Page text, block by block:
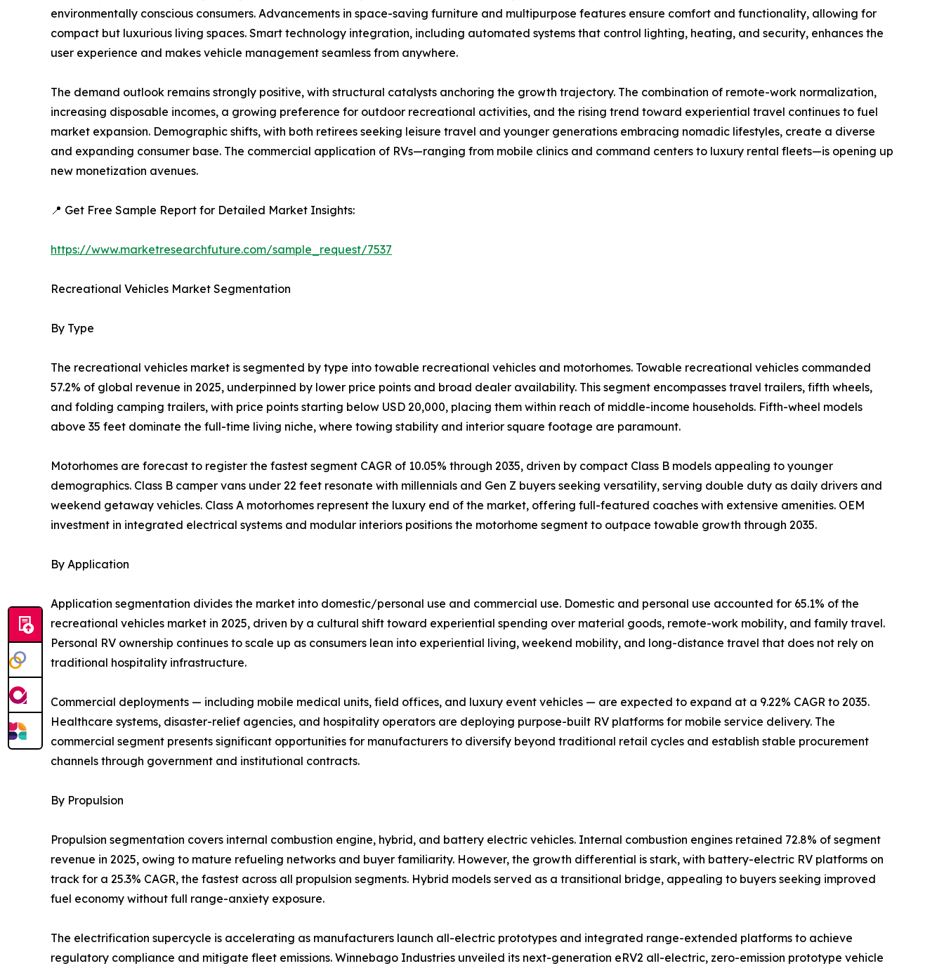
environmentally conscious consumers. Advancements in space-saving furniture and multipurpose features ensure comfort and functionality, allowing for
compact but luxurious living spaces. Smart technology integration, including automated systems that control lighting, heating, and security, enhances the
user experience and makes vehicle management seamless from anywhere.
The demand outlook remains strongly positive, with structural catalysts anchoring the growth trajectory. The combination of remote-work normalization,
increasing disposable incomes, a growing preference for outdoor recreational activities, and the rising trend toward experiential travel continues to fuel
market expansion. Demographic shifts, with both retirees seeking leisure travel and younger generations embracing nomadic lifestyles, create a diverse
and expanding consumer base. The commercial application of RVs—ranging from mobile clinics and command centers to luxury rental fleets—is opening up
new monetization avenues.
📍 Get Free Sample Report for Detailed Market Insights:
https://www.marketresearchfuture.com/sample_request/7537
Recreational Vehicles Market Segmentation
By Type
The recreational vehicles market is segmented by type into towable recreational vehicles and motorhomes. Towable recreational vehicles commanded
57.2% of global revenue in 2025, underpinned by lower price points and broad dealer availability. This segment encompasses travel trailers, fifth wheels,
and folding camping trailers, with price points starting below USD 20,000, placing them within reach of middle-income households. Fifth-wheel models
above 35 feet dominate the full-time living niche, where towing stability and interior square footage are paramount.
Motorhomes are forecast to register the fastest segment CAGR of 10.05% through 2035, driven by compact Class B models appealing to younger
demographics. Class B camper vans under 22 feet resonate with millennials and Gen Z buyers seeking versatility, serving double duty as daily drivers and
weekend getaway vehicles. Class A motorhomes represent the luxury end of the market, offering full-featured coaches with extensive amenities. OEM
investment in integrated electrical systems and modular interiors positions the motorhome segment to outpace towable growth through 2035.
By Application
Application segmentation divides the market into domestic/personal use and commercial use. Domestic and personal use accounted for 65.1% of the
recreational vehicles market in 2025, driven by a cultural shift toward experiential spending over material goods, remote-work mobility, and family travel.
Personal RV ownership continues to scale up as consumers lean into experiential living, weekend mobility, and long-distance travel that does not rely on
traditional hospitality infrastructure.
Commercial deployments — including mobile medical units, field offices, and luxury event vehicles — are expected to expand at a 9.22% CAGR to 2035.
Healthcare systems, disaster-relief agencies, and hospitality operators are deploying purpose-built RV platforms for mobile service delivery. The
commercial segment presents significant opportunities for manufacturers to diversify beyond traditional retail cycles and establish stable procurement
channels through government and institutional contracts.
By Propulsion
Propulsion segmentation covers internal combustion engine, hybrid, and battery electric vehicles. Internal combustion engines retained 72.8% of segment
revenue in 2025, owing to mature refueling networks and buyer familiarity. However, the growth differential is stark, with battery-electric RV platforms on
track for a 25.3% CAGR, the fastest across all propulsion segments. Hybrid models served as a transitional bridge, appealing to buyers seeking improved
fuel economy without full range-anxiety exposure.
The electrification supercycle is accelerating as manufacturers launch all-electric prototypes and integrated range-extended platforms to achieve
regulatory compliance and mitigate fleet emissions. Winnebago Industries unveiled its next-generation eRV2 all-electric, zero-emission prototype vehicle